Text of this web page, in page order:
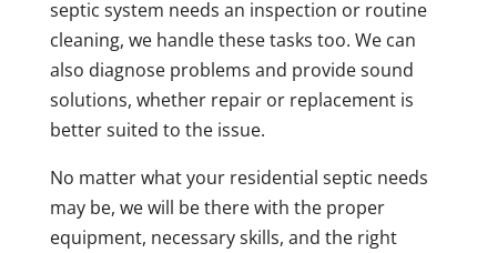
septic system needs an inspection or routine
cleaning, we handle these tasks too. We can
also diagnose problems and provide sound
solutions, whether repair or replacement is
better suited to the issue.
No matter what your residential septic needs
may be, we will be there with the proper
equipment, necessary skills, and the right